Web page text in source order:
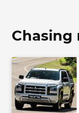
Chasing